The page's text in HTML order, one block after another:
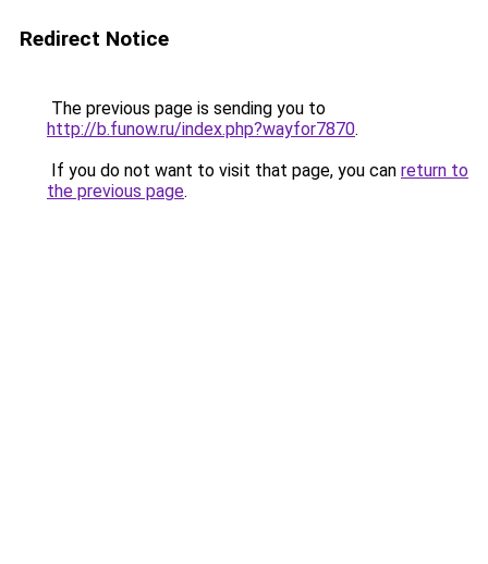
Redirect Notice
The previous page is sending you to
http://b.funow.ru/index.php?wayfor7870.
If you do not want to visit that page, you can return to
the previous page.